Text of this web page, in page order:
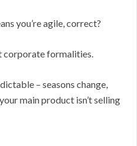
you’re agile, correct?
corporate formalities.
– seasons change,
main product isn’t selling